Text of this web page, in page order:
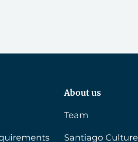
About us
Team
Santiago Culture